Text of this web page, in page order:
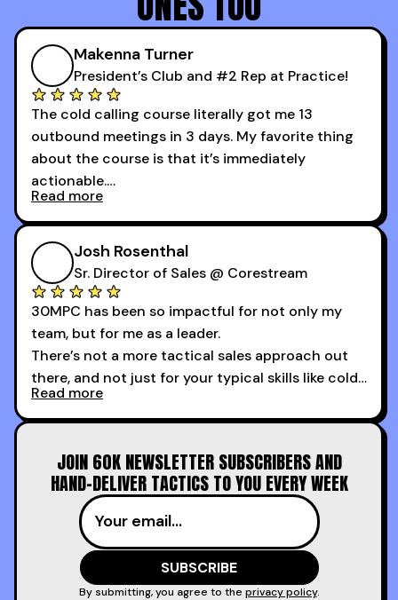
Makenna Turner
President’s Club and #2 Rep at Practice!
The cold calling course literally got me 13
outbound meetings in 3 days. My favorite thing
about the course is that it’s immediately
actionable.
My second favorite thing about the cold calling
course is that it got me 13 outbound meetings in
the first 3 days I started using it.
Read more
Josh Rosenthal
Sr. Director of Sales @ Corestream
30MPC has been so impactful for not only my
team, but for me as a leader.
There’s not a more tactical sales approach out
there, and not just for your typical skills like cold
calling and discovery, but for things like
increasing the velocity of legal review and how
time.
I couldn’t recommend these guys more for sales
reps and sales leaders looking to level up their
Read more
JOIN 60K NEWSLETTER SUBSCRIBERS AND
HAND-DELIVER TACTICS TO YOU EVERY WEEK
By submitting, you agree to the privacy policy.